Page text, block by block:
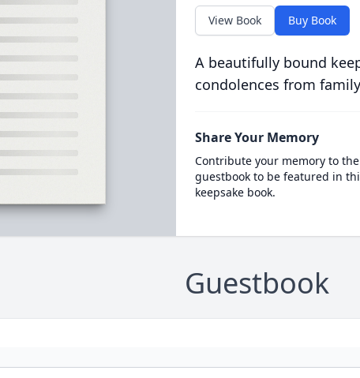
View Book Buy Book
A beautifully bound
condolences from
Share Your Memory
Contribute your memory to
guestbook to be featured in
keepsake book.
Guestbook